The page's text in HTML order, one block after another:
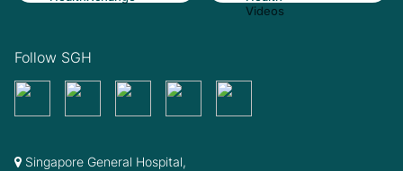
Follow SGH
Singapore General Hospital,